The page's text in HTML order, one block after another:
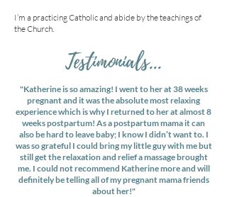
I’m a practicing Catholic and abide by the teachings of
the Church.
Testimonials...
"Katherine is so amazing! I went to her at 38 weeks
pregnant and it was the absolute most relaxing
experience which is why I returned to her at almost 8
weeks postpartum! As a postpartum mama it can
also be hard to leave baby; I know I didn’t want to. I
was so grateful I could bring my little guy with me but
still get the relaxation and relief a massage brought
me. I could not recommend Katherine more and will
definitely be telling all of my pregnant mama friends
about her!"